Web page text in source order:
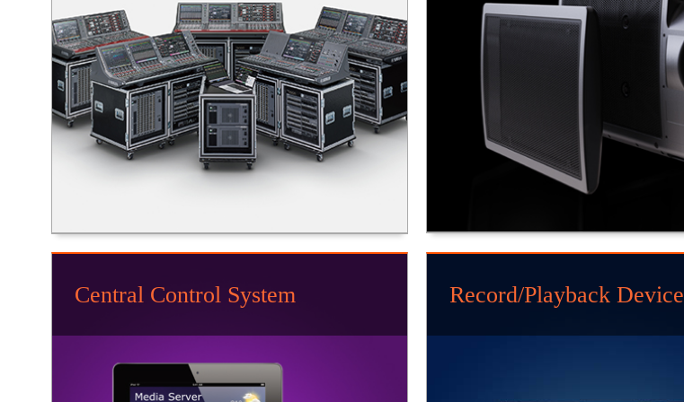
Central Control System Record/Playback Device